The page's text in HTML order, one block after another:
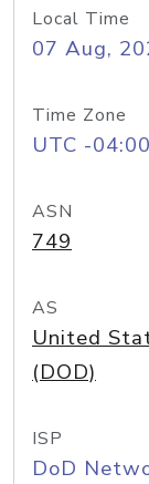
Local Time
07 Aug,
Time Zone
UTC -04:00
ASN
749
AS
United
(DOD)
ISP
DoD